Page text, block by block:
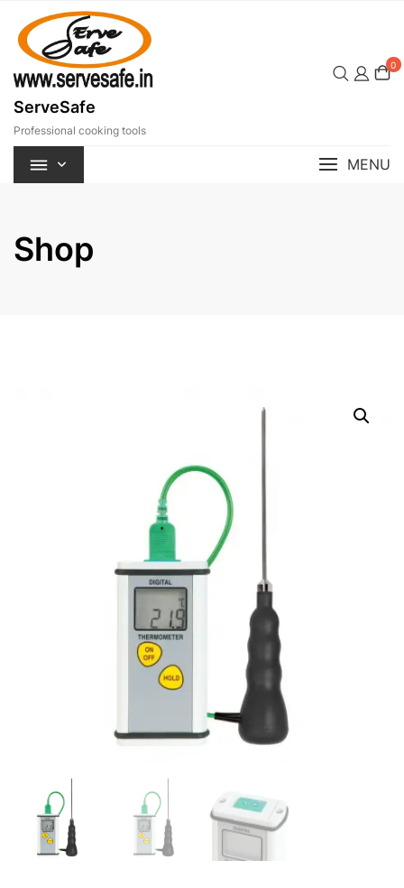
content
ServeSafe
Professional cooking tools
0
MENU
Shop